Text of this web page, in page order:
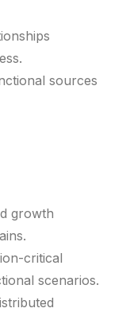
sources
growth
critical
scenarios.